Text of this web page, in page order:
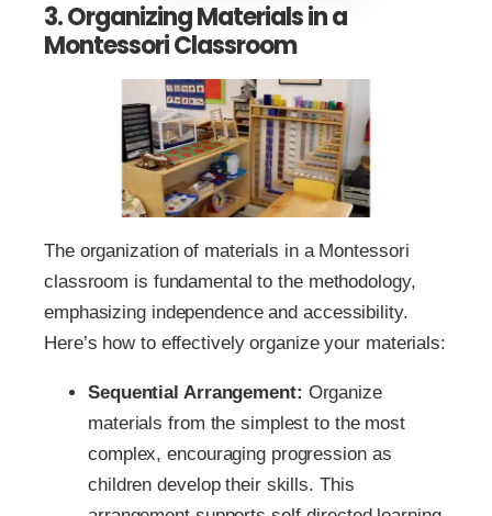
3. Organizing Materials in a
Montessori Classroom
The organization of materials in a Montessori
classroom is fundamental to the methodology,
emphasizing independence and accessibility.
Here’s how to effectively organize your materials:
Sequential Arrangement: Organize
materials from the simplest to the most
complex, encouraging progression as
children develop their skills. This